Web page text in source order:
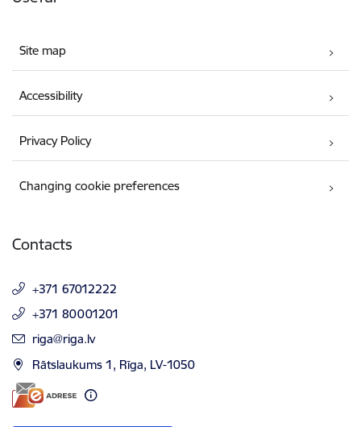
Site map
Accessibility
Privacy Policy
Changing cookie preferences
Contacts
+371 67012222
+371 80001201
E-mail:
riga@riga.lv
Rātslaukums 1, Rīga, LV-1050